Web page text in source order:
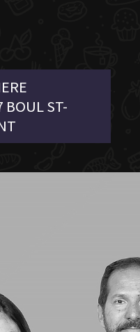
BOUL ST-